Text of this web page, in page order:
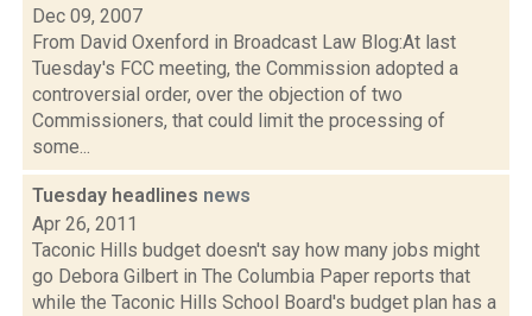
Dec 09, 2007
From David Oxenford in Broadcast Law Blog:At last
Tuesday's FCC meeting, the Commission adopted a
controversial order, over the objection of two
Commissioners, that could limit the processing of
some...
Tuesday headlines news
Apr 26, 2011
Taconic Hills budget doesn't say how many jobs might
go Debora Gilbert in The Columbia Paper reports that
while the Taconic Hills School Board's budget plan has a